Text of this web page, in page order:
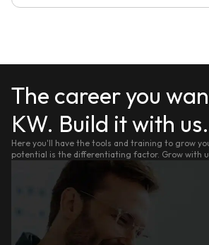
The career you
KW. Build it with us.
Here you'll have the tools and training to grow
potential is the differentiating factor. Grow with